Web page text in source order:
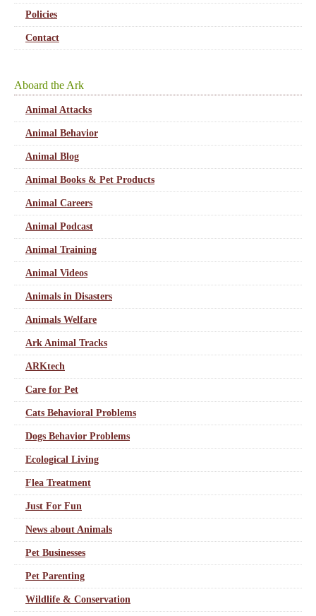
Policies
Contact
Aboard the Ark
Animal Attacks
Animal Behavior
Animal Blog
Animal Books & Pet Products
Animal Careers
Animal Podcast
Animal Training
Animal Videos
Animals in Disasters
Animals Welfare
Ark Animal Tracks
ARKtech
Care for Pet
Cats Behavioral Problems
Dogs Behavior Problems
Ecological Living
Flea Treatment
Just For Fun
News about Animals
Pet Businesses
Pet Parenting
Wildlife & Conservation